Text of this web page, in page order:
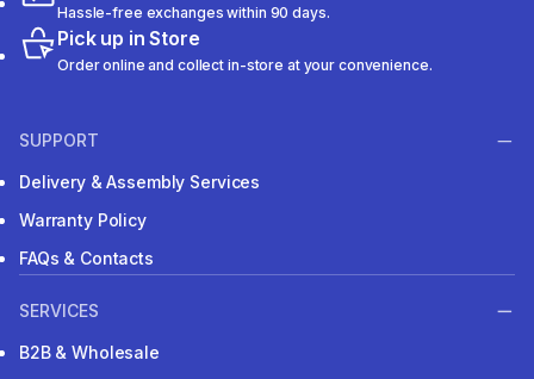
Hassle-free exchanges within 90 days.
Pick up in Store
Order online and collect in-store at your convenience.
SUPPORT
Delivery & Assembly Services
Warranty Policy
FAQs & Contacts
SERVICES
B2B & Wholesale